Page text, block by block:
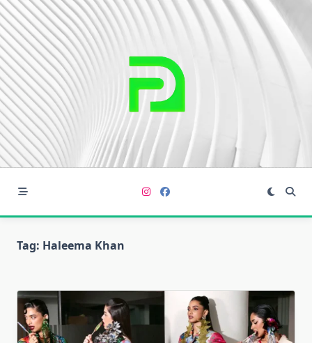
Skip
to
content
Tag: Haleema Khan